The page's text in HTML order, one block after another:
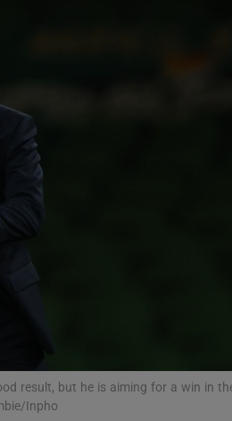
result, but he is aiming for a win in
Inpho